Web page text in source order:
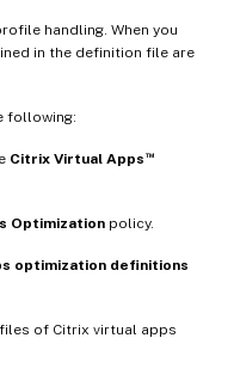
handling. When you
in the definition file are
following:
Citrix Virtual Apps ™
Optimization policy.
optimization definitions
of Citrix virtual apps